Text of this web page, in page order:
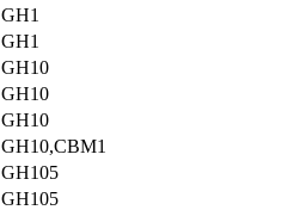
GH1
GH1
GH10
GH10
GH10
GH10,CBM1
GH105
GH105